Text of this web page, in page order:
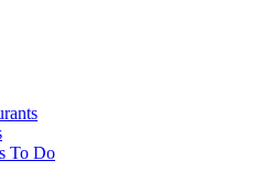
To Do